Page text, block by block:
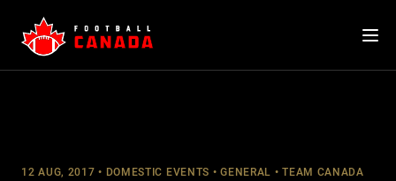
content
12 AUG, 2017 DOMESTIC EVENTS GENERAL TEAM CANADA